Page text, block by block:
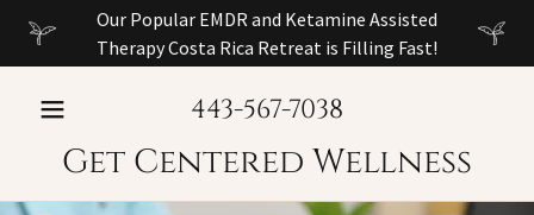
Our Popular EMDR and Ketamine Assisted
Therapy Costa Rica Retreat is Filling Fast!
443-567-7038
Get Centered Wellness